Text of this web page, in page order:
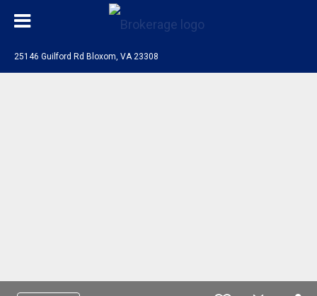
25146 Guilford Rd Bloxom, VA 23308